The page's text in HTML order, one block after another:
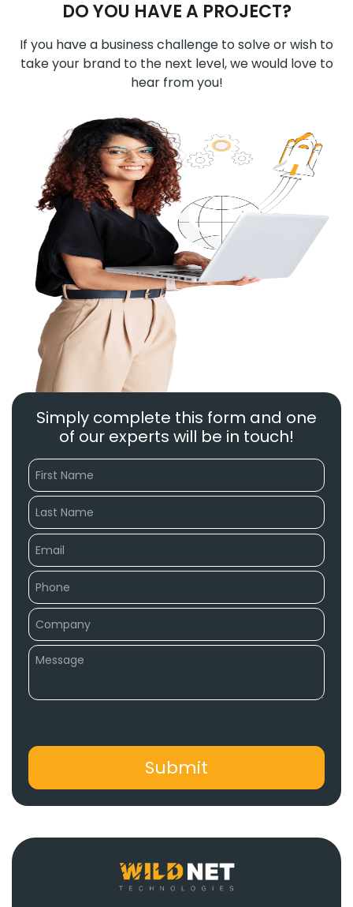
DO YOU HAVE A PROJECT?
If you have a business challenge to solve or wish to
take your brand to the next level, we would love to
hear from you!
Simply complete this form and one
of our experts will be in touch!